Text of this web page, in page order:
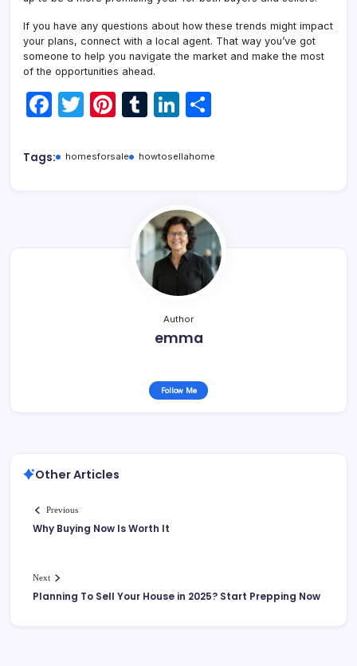
If you have any questions about how these trends might impact
your plans, connect with a local agent. That way you’ve got
someone to help you navigate the market and make the most
of the opportunities ahead.
F
c
T
itt
Pi
er
T
m
Li
k
dI
n
ar
Tags: homesforsale howtosellahome
Author
emma
Follow Me
Other Articles
Previous
Why Buying Now Is Worth It
Next
Planning To Sell Your House in 2025? Start Prepping Now